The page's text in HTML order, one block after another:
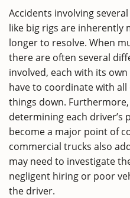
Accidents involving
like big rigs are inherently
longer to resolve. When
there are often several
involved, each with its
have to coordinate with
things down.
determining each driver’s
become a major point of
commercial trucks also
may need to investigate
negligent hiring or poor
the driver.